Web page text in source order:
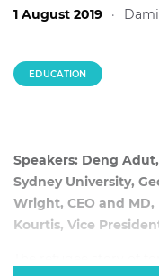
1 August 2019 ·
EDUCATION
Speakers: Deng
Sydney University,
Wright, CEO and
Kourtis, Vice